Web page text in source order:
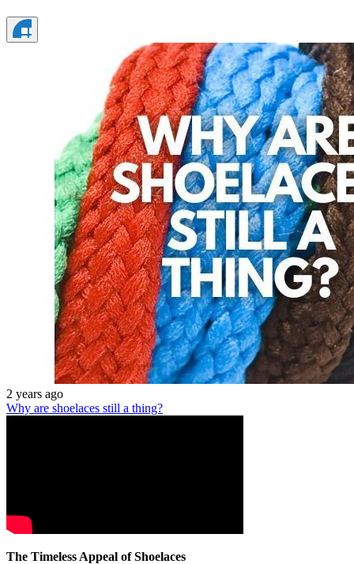
2 years ago
Why are shoelaces still a thing?
The Timeless Appeal of Shoelaces